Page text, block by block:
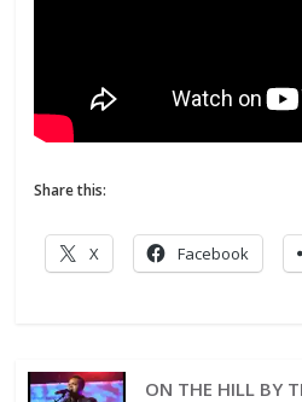
Share this:
X Facebook
ON THE HILL BY